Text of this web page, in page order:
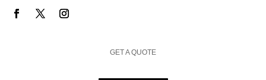
GET A QUOTE